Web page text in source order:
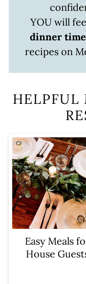
YOU will
dinner time
recipes on
HELPFUL
Easy Meals
House